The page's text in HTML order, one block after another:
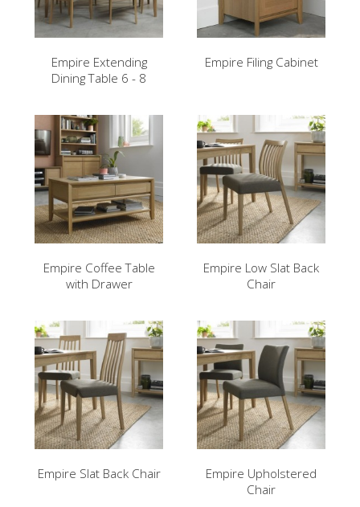
Empire Extending
Dining Table 6 - 8
Empire Filing Cabinet
Empire Coffee Table
with Drawer
Empire Low Slat Back
Chair
Empire Slat Back Chair
Empire Upholstered
Chair